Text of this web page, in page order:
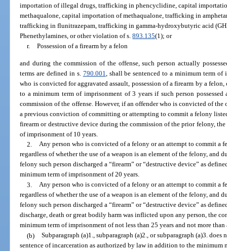
importation of illegal drugs, trafficking in phencyclidine, capital
methaqualone, capital importation of methaqualone, trafficking in
trafficking in flunitrazepam, trafficking in gamma-hydroxybutyric acid
Phenethylamines, or other violation of s.893.135(1); or
r. Possession of a firearm by a felon
and during the commission of the offense, such person actually
terms are defined in s. 790.001
, shall be sentenced to a minimum term
who is convicted for aggravated assault, possession of a firearm by a
to a minimum term of imprisonment of 3 years if such person
commission of the offense. However, if an offender who is convicted of the
a previous conviction of committing or attempting to commit a felony
firearm or destructive device during the commission of the prior felony,
of imprisonment of 10 years.
2. Any person who is convicted of a felony or an attempt to commit a
regardless of whether the use of a weapon is an element of the felony, and
felony such person discharged a “firearm” or “destructive device” as
minimum term of imprisonment of 20 years.
3. Any person who is convicted of a felony or an attempt to commit a
regardless of whether the use of a weapon is an element of the felony, and
felony such person discharged a “firearm” or “destructive device” as
discharge, death or great bodily harm was inflicted upon any person, the
minimum term of imprisonment of not less than 25 years and not more
(b) Subparagraph (a)1., subparagraph (a)2., or subparagraph (a)3.
sentence of incarceration as authorized by law in addition to the minimum